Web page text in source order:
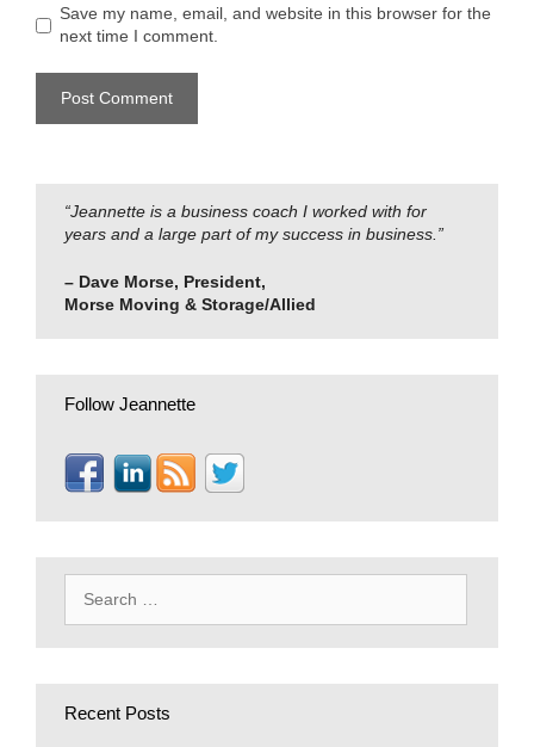
Save my name, email, and website in this browser for the
next time I comment.
“Jeannette is a business coach I worked with for
years and a large part of my success in business.”
– Dave Morse, President,
Morse Moving & Storage/Allied
Follow Jeannette
for:
Recent Posts